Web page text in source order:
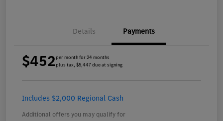
Details Payments
$452per month for 24 months
plus tax, $5,447 due at signing
Includes $2,000 Regional Cash
Additional offers you may qualify for